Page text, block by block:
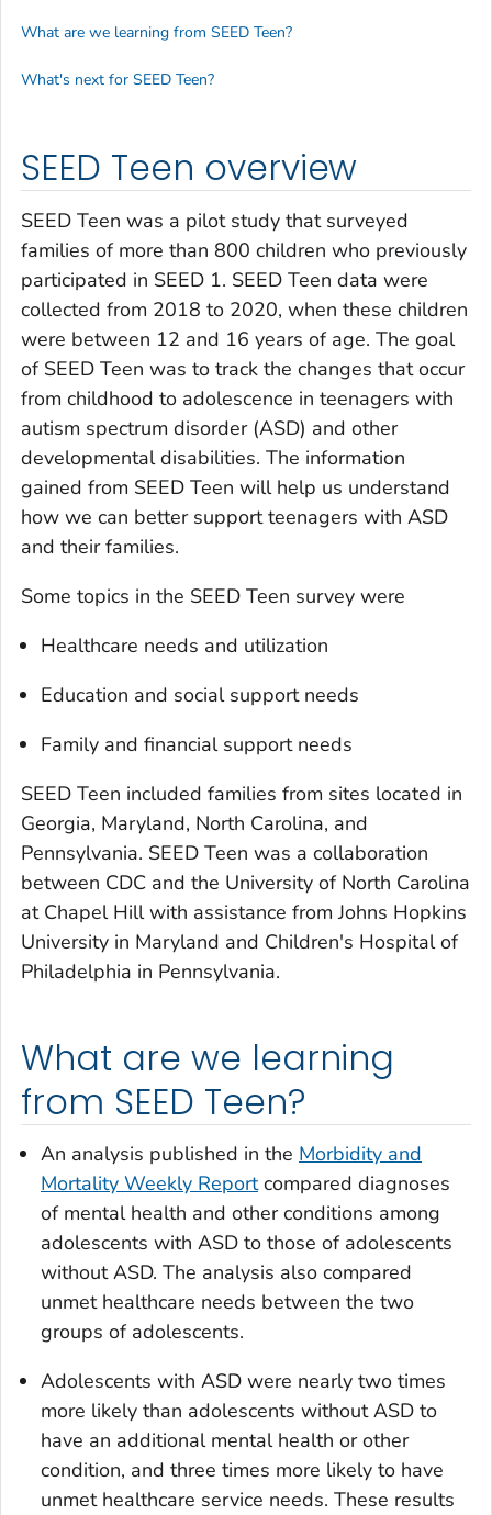
SEED Teen overview
SEED Teen was a pilot study that surveyed
families of more than 800 children who previously
participated in SEED 1. SEED Teen data were
collected from 2018 to 2020, when these children
were between 12 and 16 years of age. The goal
of SEED Teen was to track the changes that occur
from childhood to adolescence in teenagers with
autism spectrum disorder (ASD) and other
developmental disabilities. The information
gained from SEED Teen will help us understand
how we can better support teenagers with ASD
and their families.
Some topics in the SEED Teen survey were
Healthcare needs and utilization
Education and social support needs
Family and financial support needs
SEED Teen included families from sites located in
Georgia, Maryland, North Carolina, and
Pennsylvania. SEED Teen was a collaboration
between CDC and the University of North Carolina
at Chapel Hill with assistance from Johns Hopkins
University in Maryland and Children's Hospital of
Philadelphia in Pennsylvania.
What are we learning
from SEED Teen?
An analysis published in the Morbidity and
Mortality Weekly Reportcompared diagnoses
of mental health and other conditions among
adolescents with ASD to those of adolescents
without ASD. The analysis also compared
unmet healthcare needs between the two
groups of adolescents.
Adolescents with ASD were nearly two times
more likely than adolescents without ASD to
have an additional mental health or other
condition, and three times more likely to have
unmet healthcare service needs. These results
What are we learning from SEED Teen?
What's next for SEED Teen?